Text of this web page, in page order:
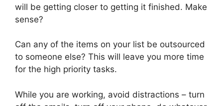
will be getting closer to getting it finished. Make
sense?
Can any of the items on your list be outsourced
to someone else? This will leave you more time
for the high priority tasks.
While you are working, avoid distractions – turn